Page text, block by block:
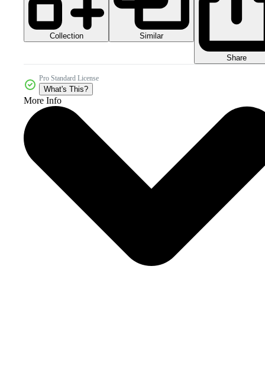
Collection Similar
Share
Pro Standard License
What's This?
More Info